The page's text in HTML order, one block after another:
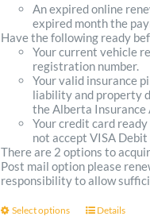
An expired online
expired month the
Have the following ready
Your current vehicle
registration number.
Your valid insurance
liability and property
the Alberta Insurance
Your credit card
not accept VISA
There are 2 options to
Post mail option please
responsibility to allow
Select options ThisDetails